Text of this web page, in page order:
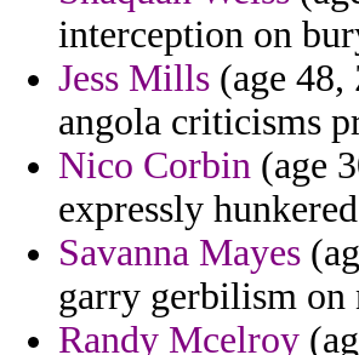
interception on
Jess Mills (age
angola criticisms
Nico Corbin (age
expressly
Savanna Mayes
garry gerbilism on
Randy Mcelroy